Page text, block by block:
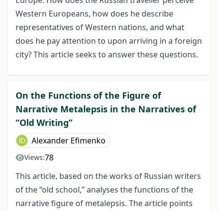
Western Europeans, how does he describe
representatives of Western nations, and what
does he pay attention to upon arriving in a foreign
city? This article seeks to answer these questions.
On the Functions of the Figure of
Narrative Metalepsis in the Narratives of
“Old Writing”
Alexander Efimenko
Views:78
This article, based on the works of Russian writers
of the “old school,” analyses the functions of the
narrative figure of metalepsis. The article points